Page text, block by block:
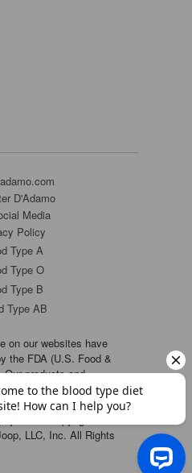
D'Adamo
Media
Policy
Type A
Type O
Type B
Type AB
on our websites have
the FDA (U.S. Food &
Our products and
to diagnose, cure or
If a condition persists,
Copyright ©
LLC, Inc. All Rights